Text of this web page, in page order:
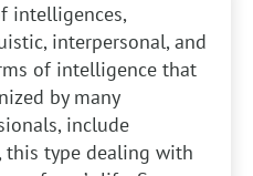
intelligences,
interpersonal, and
of intelligence that
by many
include
type dealing with